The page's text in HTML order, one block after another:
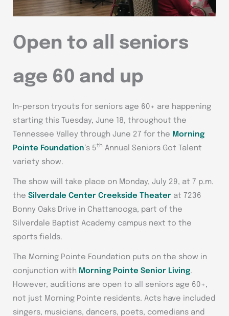
Open to all seniors
age 60 and up
In-person tryouts for seniors age 60+ are happening
starting this Tuesday, June 18, throughout the
Tennessee Valley through June 27 for the Morning
Pointe Foundation’s 5th Annual Seniors Got Talent
variety show.
The show will take place on Monday, July 29, at 7 p.m.
the Silverdale Center Creekside Theater at 7236
Bonny Oaks Drive in Chattanooga, part of the
Silverdale Baptist Academy campus next to the
sports fields.
The Morning Pointe Foundation puts on the show in
conjunction with Morning Pointe Senior Living.
However, auditions are open to all seniors age 60+,
not just Morning Pointe residents. Acts have included
singers, musicians, dancers, poets, comedians and